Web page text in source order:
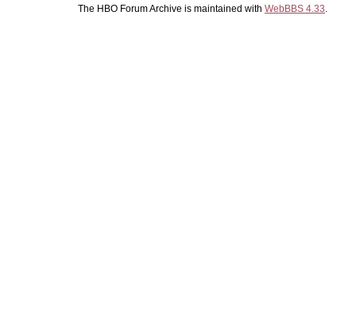
The HBO Forum Archive is maintained with WebBBS 4.33.